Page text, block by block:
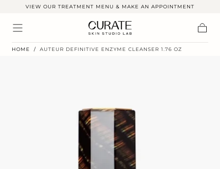
Skip to
VIEW OUR TREATMENT MENU & MAKE AN APPOINTMENT
HOME / AUTEUR DEFINITIVE ENZYME CLEANSER 1.76 OZ